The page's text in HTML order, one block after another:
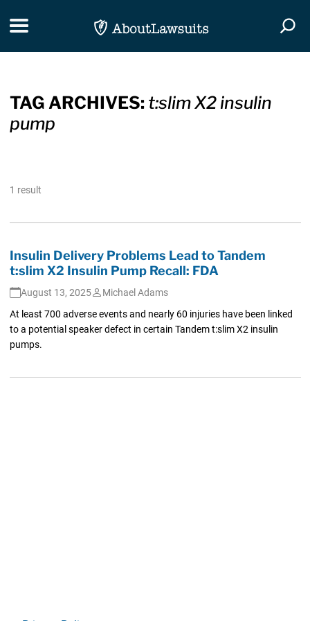
Toggle navigation
TAG ARCHIVES: t:slim X2 insulin
pump
1 result
Insulin Delivery Problems Lead to Tandem
t:slim X2 Insulin Pump Recall: FDA
August 13, 2025
Michael Adams
At least 700 adverse events and nearly 60 injuries have been linked
to a potential speaker defect in certain Tandem t:slim X2 insulin
pumps.